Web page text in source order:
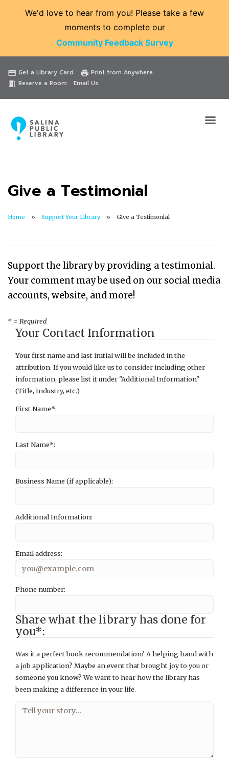
We'd love to hear from you! Please take a few
moments to complete our
Community Feedback Survey
Catalog Website Events
credit_card Get a Library Card print Print from Anywhere
meeting_room Reserve a Room Email Us
Give a Testimonial
Home Support Your Library Give a Testimonial
Support the library by providing a testimonial.
Your comment may be used on our social media
accounts, website, and more!
* = Required
Your Contact Information
Your first name and last initial will be included in the
attribution. If you would like us to consider including other
information, please list it under "Additional Information"
(Title, Industry, etc.)
First Name*:
Last Name*:
Business Name (if applicable):
Additional Information:
Email address:
Phone number:
Share what the library has done for
you*:
Was it a perfect book recommendation? A helping hand with
a job application? Maybe an event that brought joy to you or
someone you know? We want to hear how the library has
been making a difference in your life.